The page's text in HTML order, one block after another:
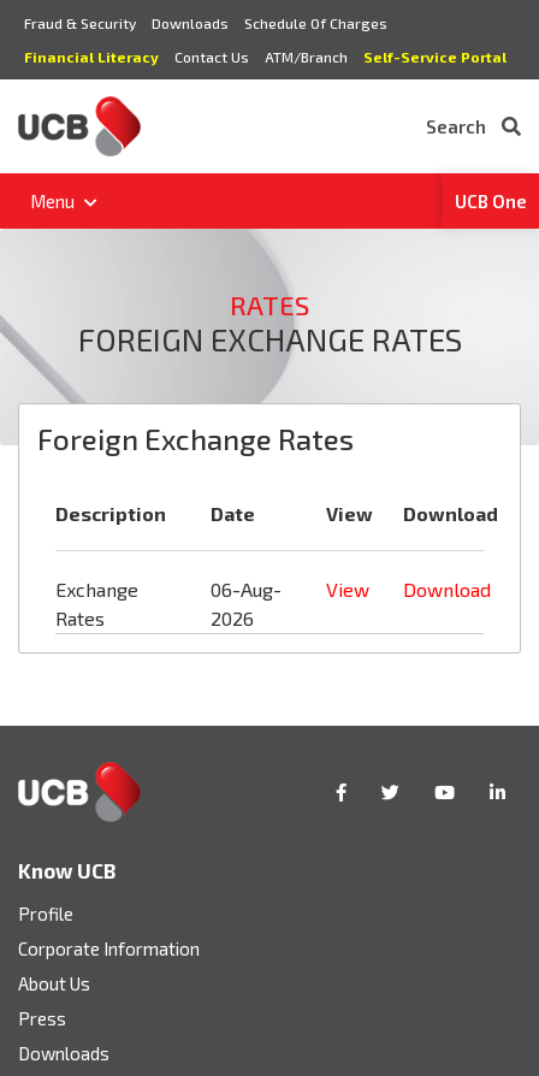
Fraud & Security Downloads
Schedule Of Charges
Financial Literacy
Contact Us ATM/Branch Self-Service Portal
Search
Menu UCB One
RATES
FOREIGN EXCHANGE RATES
Foreign Exchange Rates
Description Date View Download
Exchange
Rates
06-Aug-
2026
View Download
Know UCB
Profile
Corporate Information
About Us
Press
Downloads